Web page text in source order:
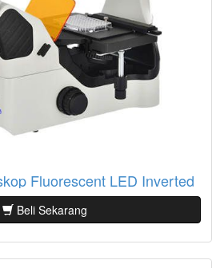
Fluorescent LED Inverted
Beli Sekarang